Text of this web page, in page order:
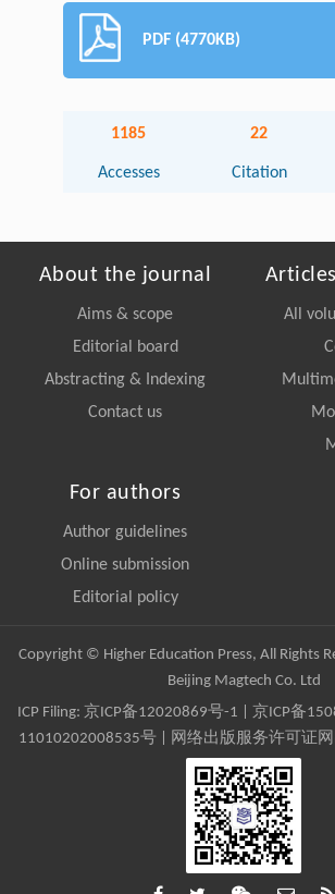
PDF (4770KB)
1185
Accesses
22
Citation
About the journal
Aims & scope
Editorial board
Abstracting & Indexing
Contact us
All
For authors
Author guidelines
Online submission
Editorial policy
Copyright © Higher Education Press, All Rights
Beijing Magtech Co. Ltd
ICP Filing: 京ICP备12020869号-1 京ICP备
11010202008535号 | 网络出版服务许可证